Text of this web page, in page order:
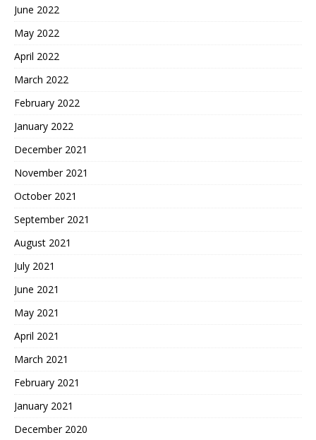
June 2022
May 2022
April 2022
March 2022
February 2022
January 2022
December 2021
November 2021
October 2021
September 2021
August 2021
July 2021
June 2021
May 2021
April 2021
March 2021
February 2021
January 2021
December 2020